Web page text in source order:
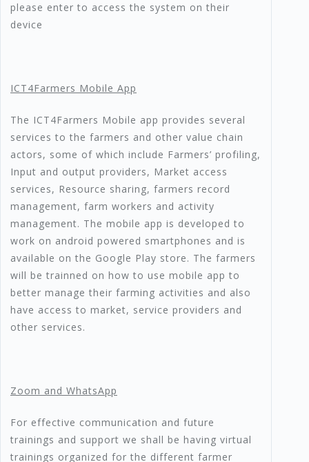
please enter to access the system on their
device
ICT4Farmers Mobile App
The ICT4Farmers Mobile app provides several
services to the farmers and other value chain
actors, some of which include Farmers’ profiling,
Input and output providers, Market access
services, Resource sharing, farmers record
management, farm workers and activity
management. The mobile app is developed to
work on android powered smartphones and is
available on the Google Play store. The farmers
will be trainned on how to use mobile app to
better manage their farming activities and also
have access to market, service providers and
other services.
Zoom and WhatsApp
For effective communication and future
trainings and support we shall be having virtual
trainings organized for the different farmer